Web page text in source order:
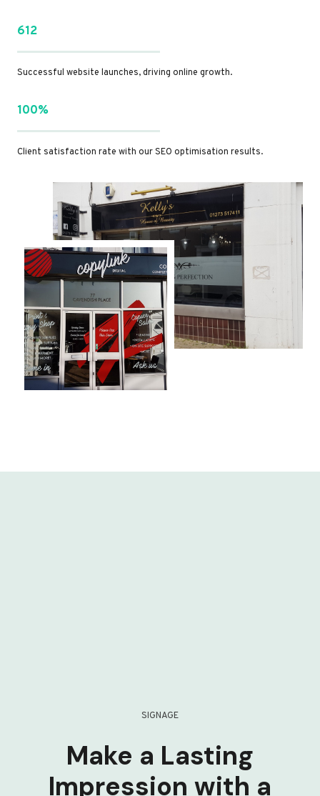
612
Successful website launches, driving online growth.
100%
Client satisfaction rate with our SEO optimisation results.
SIGNAGE
Make a Lasting
Impression with a